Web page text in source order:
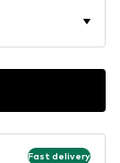
Fast delivery